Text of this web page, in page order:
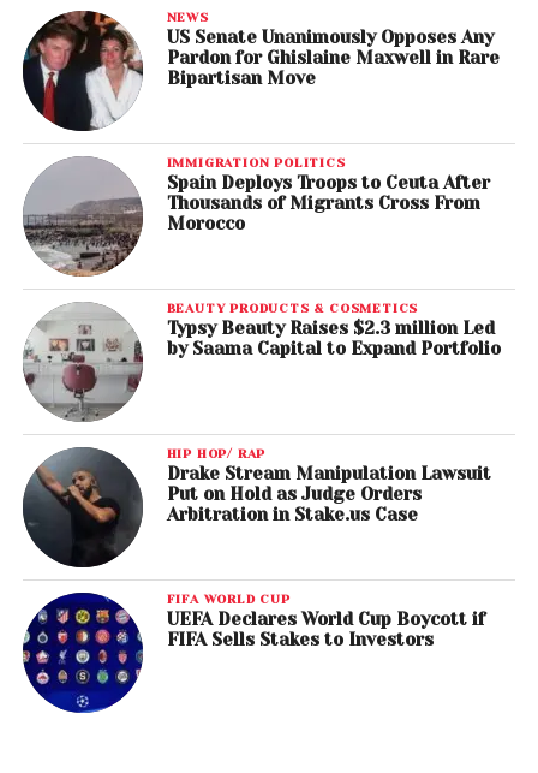
NEWS
US Senate Unanimously Opposes Any
Pardon for Ghislaine Maxwell in Rare
Bipartisan Move
IMMIGRATION POLITICS
Spain Deploys Troops to Ceuta After
Thousands of Migrants Cross From
Morocco
BEAUTY PRODUCTS & COSMETICS
Typsy Beauty Raises $2.3 million Led
by Saama Capital to Expand Portfolio
HIP HOP/ RAP
Drake Stream Manipulation Lawsuit
Put on Hold as Judge Orders
Arbitration in Stake.us Case
FIFA WORLD CUP
UEFA Declares World Cup Boycott if
FIFA Sells Stakes to Investors